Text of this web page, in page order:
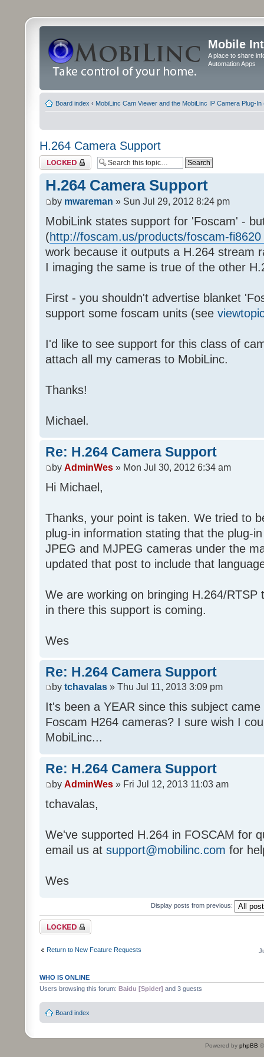
Mobile
A place to share
Automation Apps
Board index ‹ MobiLinc Cam Viewer and the MobiLinc IP Camera Plug-In
H.264 Camera Support
Topic locked
H.264 Camera Support
by mwareman » Sun Jul 29, 2012 8:24 pm
MobiLink states support for 'Foscam' -
(http://foscam.us/products/foscam-
work because it outputs a H.264 stream
I imaging the same is true of the other
First - you shouldn't advertise blanket
support some foscam units (see
I'd like to see support for this class of
attach all my cameras to MobiLinc.
Thanks!
Michael.
Re: H.264 Camera Support
by AdminWes » Mon Jul 30, 2012 6:34 am
Hi Michael,
Thanks, your point is taken. We tried to
plug-in information stating that the plug-
JPEG and MJPEG cameras under the
updated that post to include that
We are working on bringing H.264/RTSP
in there this support is coming.
Wes
Re: H.264 Camera Support
by tchavalas » Thu Jul 11, 2013 3:09 pm
It's been a YEAR since this subject
Foscam H264 cameras? I sure wish I
MobiLinc...
Re: H.264 Camera Support
by AdminWes » Fri Jul 12, 2013 11:03 am
tchavalas,
We've supported H.264 in FOSCAM for
email us at support@mobilinc.com for
Wes
Display posts from previous:
Topic locked
Return to New Feature Requests
WHO IS ONLINE
Users browsing this forum: Baidu [Spider] and 3 guests
Board index
Powered by phpBB